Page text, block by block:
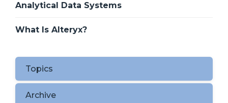
Analytical Data Systems
What Is Alteryx?
Topics
Archive